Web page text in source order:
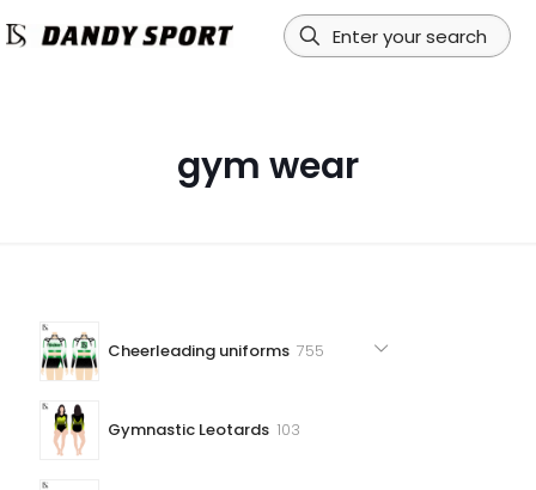
gym wear
Cheerleading uniforms 755755
Gymnastic Leotards 103103